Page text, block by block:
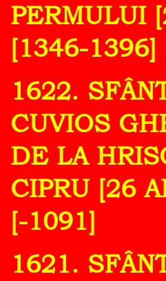
PERMULUI
[1346-1396]
1622.
CUVIOS
DE LA
CIPRU [26
[-1091]
1621.